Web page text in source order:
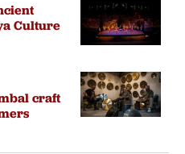
Culture
craft